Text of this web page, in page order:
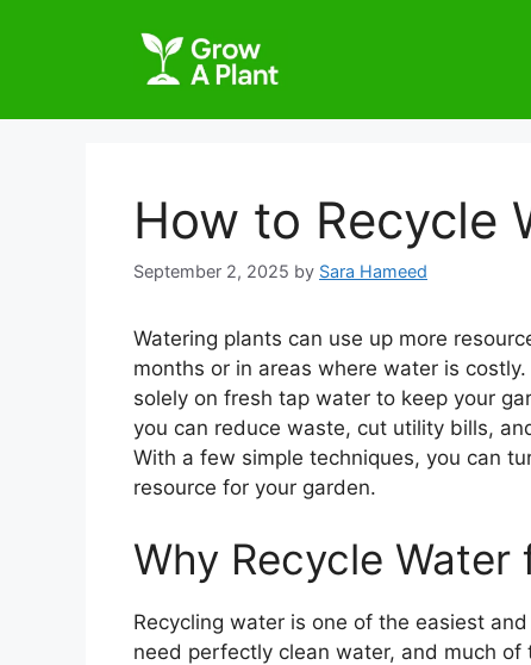
How to Recycle
September 2, 2025 by Sara Hameed
Watering plants can use up more
months or in areas where water is
solely on fresh tap water to keep your
you can reduce waste, cut utility bills,
With a few simple techniques, you can
resource for your garden.
Why Recycle Water
Recycling water is one of the easiest
need perfectly clean water, and much